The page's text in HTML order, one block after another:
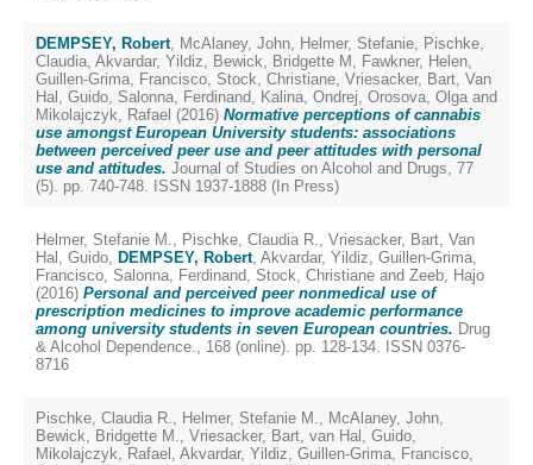
DEMPSEY, Robert, McAlaney, John, Helmer, Stefanie, Pischke,
Claudia, Akvardar, Yildiz, Bewick, Bridgette M , Fawkner, Helen,
Guillen-Grima, Francisco, Stock, Christiane, Vriesacker, Bart, Van
Hal, Guido, Salonna, Ferdinand, Kalina, Ondrej, Orosova, Olga and
Mikolajczyk, Rafael (2016) Normative perceptions of cannabis
use amongst European University students: associations
between perceived peer use and peer attitudes with personal
use and attitudes. Journal of Studies on Alcohol and Drugs, 77
(5). pp. 740-748. ISSN 1937-1888 (In Press)
Helmer, Stefanie M., Pischke, Claudia R., Vriesacker, Bart, Van
Hal, Guido, DEMPSEY, Robert, Akvardar, Yildiz, Guillen-Grima,
Francisco, Salonna, Ferdinand, Stock, Christiane and Zeeb, Hajo
(2016) Personal and perceived peer nonmedical use of
prescription medicines to improve academic performance
among university students in seven European countries. Drug
& Alcohol Dependence., 168 (online). pp. 128-134. ISSN 0376-
8716
Pischke, Claudia R., Helmer, Stefanie M., McAlaney, John,
Bewick, Bridgette M., Vriesacker, Bart, van Hal, Guido,
Mikolajczyk, Rafael , Akvardar, Yildiz, Guillen-Grima, Francisco,